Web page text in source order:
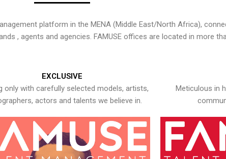
platform in the MENA (Middle East/North Africa),
, agents and agencies. FAMUSE offices are located in more
EXCLUSIVE
only with carefully selected models, artists,
actors and talents we believe in.
Meticulous in